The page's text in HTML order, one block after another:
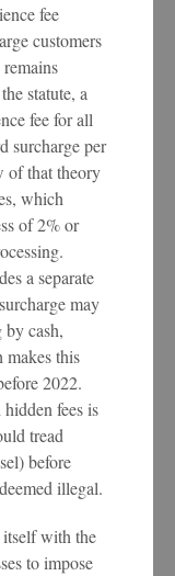
fee
customers
statute, a
fee for all
surcharge per
of that theory
which
of 2% or
a separate
may
by cash,
this
2022.
fees is
tread
before
illegal.
with the
to impose